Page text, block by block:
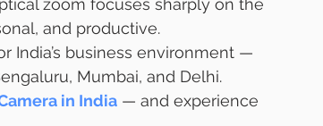
zoom focuses sharply on the
and productive.
India’s business environment —
Mumbai, and Delhi.
in India — and experience